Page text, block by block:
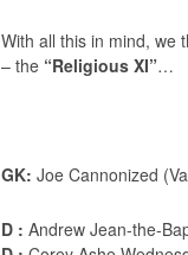
With all this in mind, we
– the “Religious XI”…
GK: Joe Cannonized
D : Andrew Jean-the-